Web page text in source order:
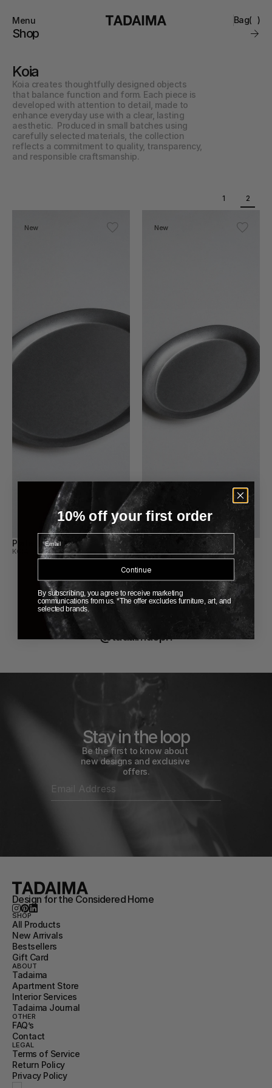
Menu
Close
Bag(
0
)
Shop
Account
Favourites
Contact
FAQ’s
Stockists
Stores
Koia
Koia creates thoughtfully designed objects
that balance function and form. Each piece is
developed with attention to detail, made to
enhance everyday use with a clear, lasting
aesthetic.  Produced in small batches using
carefully selected materials, the collection
reflects a commitment to quality, transparency,
and responsible craftsmanship.
1 2
New
Plate 002 - Large
KOIA
New
@tadaimacph
Stay in the loop
Be the first to know about
new designs and exclusive
offers.
Design for the Considered Home
SHOP
All Products
New Arrivals
Bestsellers
Gift Card
ABOUT
Tadaima
Apartment Store
Interior Services
Tadaima Journal
OTHER
FAQ’s
Contact
LEGAL
Terms of Service
Return Policy
Privacy Policy
10% off your first order
Email
Continue
By subscribing, you agree to receive marketing
communications from us. *The offer excludes furniture, art, and
selected brands.